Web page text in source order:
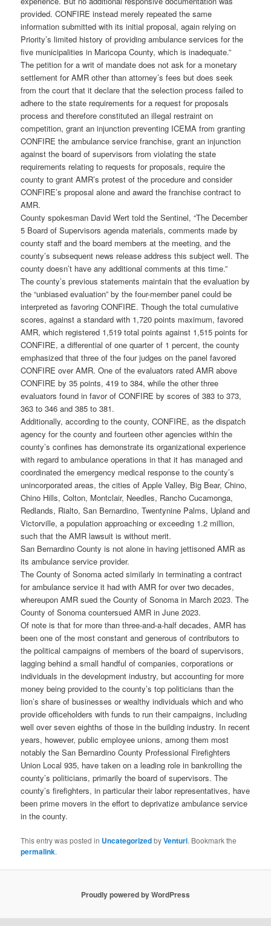
provided. CONFIRE instead merely repeated the same
information submitted with its initial proposal, again relying on
Priority’s limited history of providing ambulance services for the
five municipalities in Maricopa County, which is inadequate.”
The petition for a writ of mandate does not ask for a monetary
settlement for AMR other than attorney’s fees but does seek
from the court that it declare that the selection process failed to
adhere to the state requirements for a request for proposals
process and therefore constituted an illegal restraint on
competition, grant an injunction preventing ICEMA from granting
CONFIRE the ambulance service franchise, grant an injunction
against the board of supervisors from violating the state
requirements relating to requests for proposals, require the
county to grant AMR’s protest of the procedure and consider
CONFIRE’s proposal alone and award the franchise contract to
AMR.
County spokesman David Wert told the Sentinel, “The December
5 Board of Supervisors agenda materials, comments made by
county staff and the board members at the meeting, and the
county’s subsequent news release address this subject well. The
county doesn’t have any additional comments at this time.”
The county’s previous statements maintain that the evaluation by
the “unbiased evaluation” by the four-member panel could be
interpreted as favoring CONFIRE. Though the total cumulative
scores, against a standard with 1,720 points maximum, favored
AMR, which registered 1,519 total points against 1,515 points for
CONFIRE, a differential of one quarter of 1 percent, the county
emphasized that three of the four judges on the panel favored
CONFIRE over AMR. One of the evaluators rated AMR above
CONFIRE by 35 points, 419 to 384, while the other three
evaluators found in favor of CONFIRE by scores of 383 to 373,
363 to 346 and 385 to 381.
Additionally, according to the county, CONFIRE, as the dispatch
agency for the county and fourteen other agencies within the
county’s confines has demonstrate its organizational experience
with regard to ambulance operations in that it has managed and
coordinated the emergency medical response to the county’s
unincorporated areas, the cities of Apple Valley, Big Bear, Chino,
Chino Hills, Colton, Montclair, Needles, Rancho Cucamonga,
Redlands, Rialto, San Bernardino, Twentynine Palms, Upland and
Victorville, a population approaching or exceeding 1.2 million,
such that the AMR lawsuit is without merit.
San Bernardino County is not alone in having jettisoned AMR as
its ambulance service provider.
The County of Sonoma acted similarly in terminating a contract
for ambulance service it had with AMR for over two decades,
whereupon AMR sued the County of Sonoma in March 2023. The
County of Sonoma countersued AMR in June 2023.
Of note is that for more than three-and-a-half decades, AMR has
been one of the most constant and generous of contributors to
the political campaigns of members of the board of supervisors,
lagging behind a small handful of companies, corporations or
individuals in the development industry, but accounting for more
money being provided to the county’s top politicians than the
lion’s share of businesses or wealthy individuals which and who
provide officeholders with funds to run their campaigns, including
well over seven eighths of those in the building industry. In recent
years, however, public employee unions, among them most
notably the San Bernardino County Professional Firefighters
Union Local 935, have taken on a leading role in bankrolling the
county’s politicians, primarily the board of supervisors. The
county’s firefighters, in particular their labor representatives, have
been prime movers in the effort to deprivatize ambulance service
in the county.
This entry was posted in UncategorizedbyVenturi. Bookmark the
permalink.
Proudly powered by WordPress